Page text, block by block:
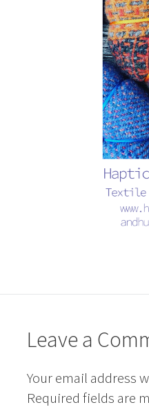
Leave a
Your email address
Required fields are